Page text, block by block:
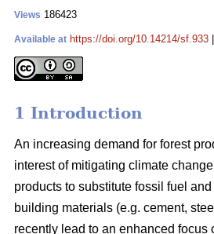
Views 186423
Available at https://doi.org/10.14214/sf.933
1 Introduction
An increasing demand for forest
interest of mitigating climate
products to substitute fossil fuel
building materials (e.g. cement,
recently lead to an enhanced focus